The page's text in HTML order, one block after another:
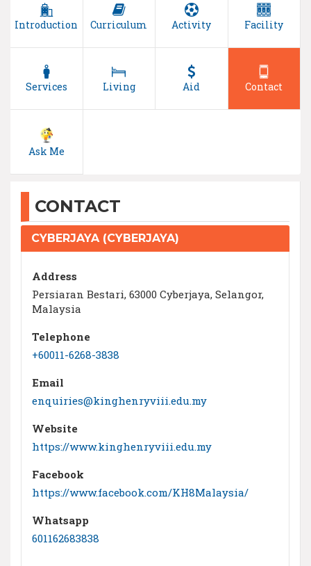
Introduction Curriculum Activity Facility
Services Living Aid Contact
Ask Me
CONTACT
CYBERJAYA (CYBERJAYA)
Address
Persiaran Bestari, 63000 Cyberjaya, Selangor,
Malaysia
Telephone
+60011-6268-3838
Email
enquiries@kinghenryviii.edu.my
Website
https://www.kinghenryviii.edu.my
Facebook
https://www.facebook.com/KH8Malaysia/
Whatsapp
601162683838